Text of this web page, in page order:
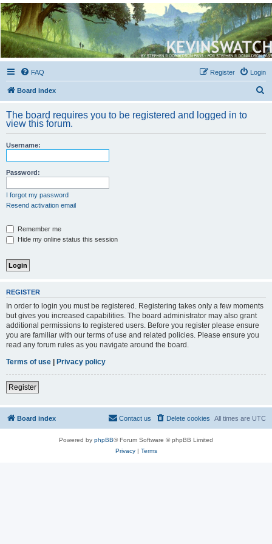
Kevin's Watch
Official Discussion Forum for the works of Stephen R. Donaldson
FAQ Login
Register
Board index
r
The board requires you to be registered and logged in to
view this forum.
Username:
Password:
I forgot my password
Resend activation email
Remember me
Hide my online status this session
REGISTER
In order to login you must be registered. Registering takes only a few moments
but gives you increased capabilities. The board administrator may also grant
additional permissions to registered users. Before you register please ensure
you are familiar with our terms of use and related policies. Please ensure you
read any forum rules as you navigate around the board.
Terms of use
Privacy policy
Register
Board index All times are UTC
Delete cookies
Contact us
Powered by phpBB® Forum Software © phpBB Limited
Privacy| Terms